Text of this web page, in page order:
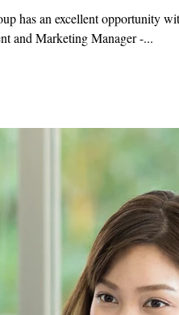
has an excellent opportunity
and Marketing Manager -...